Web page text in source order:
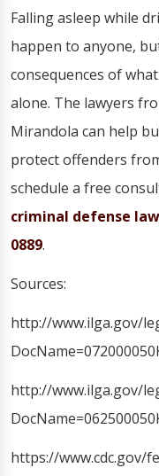
Falling asleep while
happen to anyone,
consequences of
alone. The lawyers
Mirandola can help
protect offenders
schedule a free
criminal defense
0889.
Sources:
http://www.ilga.gov/
http://www.ilga.gov/
https://www.cdc.gov/